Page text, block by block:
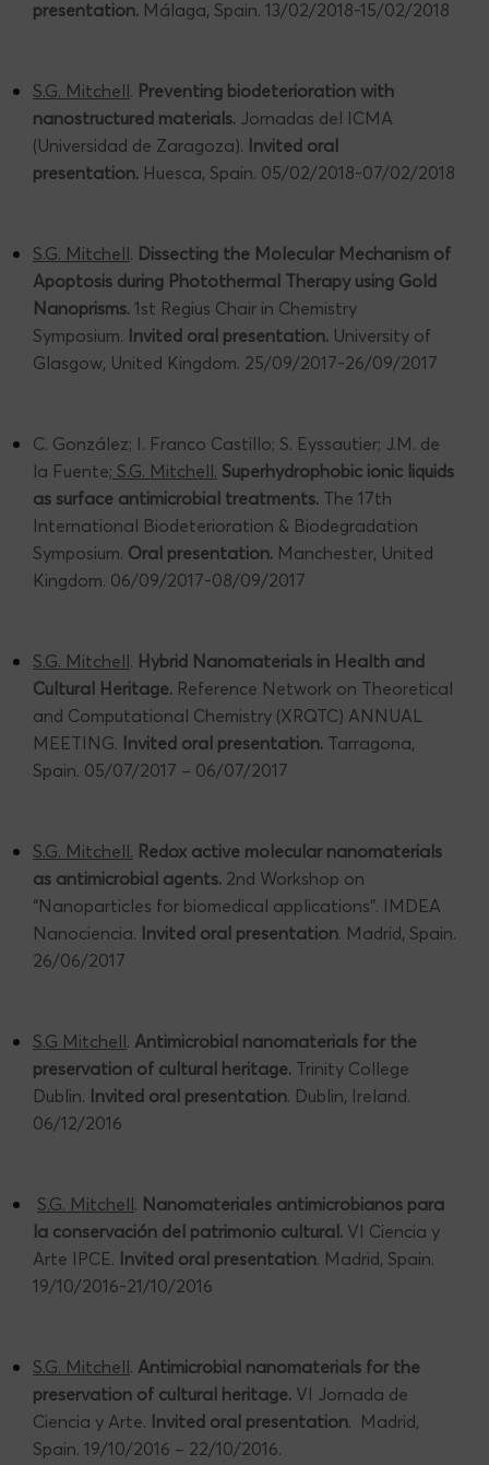
presentation. Málaga, Spain. 13/02/2018-15/02/2018
S.G. Mitchell. Preventing biodeterioration with
nanostructured materials. Jornadas del ICMA
(Universidad de Zaragoza). Invited oral
presentation. Huesca, Spain. 05/02/2018-07/02/2018
S.G. Mitchell. Dissecting the Molecular Mechanism of
Apoptosis during Photothermal Therapy using Gold
Nanoprisms. 1st Regius Chair in Chemistry
Symposium. Invited oral presentation. University of
Glasgow, United Kingdom. 25/09/2017-26/09/2017
C. González; I. Franco Castillo; S. Eyssautier; J.M. de
la Fuente; S.G. Mitchell. Superhydrophobic ionic liquids
as surface antimicrobial treatments. The 17th
International Biodeterioration & Biodegradation
Symposium. Oral presentation. Manchester, United
Kingdom. 06/09/2017-08/09/2017
S.G. Mitchell. Hybrid Nanomaterials in Health and
Cultural Heritage. Reference Network on Theoretical
and Computational Chemistry (XRQTC) ANNUAL
MEETING. Invited oral presentation. Tarragona,
Spain. 05/07/2017 – 06/07/2017
S.G. Mitchell. Redox active molecular nanomaterials
as antimicrobial agents. 2nd Workshop on
“Nanoparticles for biomedical applications”. IMDEA
Nanociencia. Invited oral presentation. Madrid, Spain.
26/06/2017
S.G Mitchell. Antimicrobial nanomaterials for the
preservation of cultural heritage. Trinity College
Dublin. Invited oral presentation. Dublin, Ireland.
06/12/2016
S.G. Mitchell. Nanomateriales antimicrobianos para
la conservación del patrimonio cultural. VI Ciencia y
Arte IPCE. Invited oral presentation. Madrid, Spain.
19/10/2016-21/10/2016
S.G. Mitchell. Antimicrobial nanomaterials for the
preservation of cultural heritage. VI Jornada de
Ciencia y Arte. Invited oral presentation. Madrid,
Spain. 19/10/2016 – 22/10/2016.